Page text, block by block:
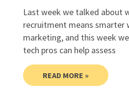
Last week we talked about
recruitment means smarter
marketing, and this week
tech pros can help assess
READ MORE »